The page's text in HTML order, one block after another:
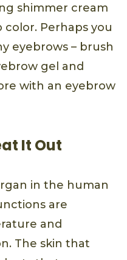
shimmer cream
Perhaps you
eyebrows – brush
gel and
with an eyebrow
It Out
in the human
are
and
The skin that